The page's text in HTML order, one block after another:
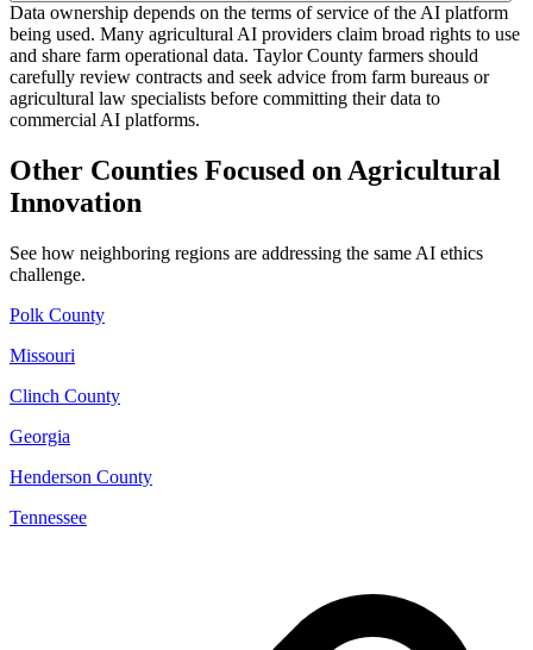
Data ownership depends on the terms of service of the AI platform
being used. Many agricultural AI providers claim broad rights to use
and share farm operational data. Taylor County farmers should
carefully review contracts and seek advice from farm bureaus or
agricultural law specialists before committing their data to
commercial AI platforms.
Other Counties Focused on Agricultural
Innovation
See how neighboring regions are addressing the same AI ethics
challenge.
Polk County
Missouri
Clinch County
Georgia
Henderson County
Tennessee